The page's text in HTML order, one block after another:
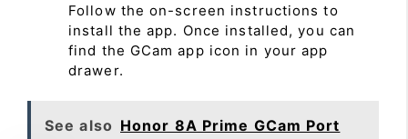
Follow the on-screen instructions to
install the app. Once installed, you can
find the GCam app icon in your app
drawer.
See also Honor 8A Prime GCam Port